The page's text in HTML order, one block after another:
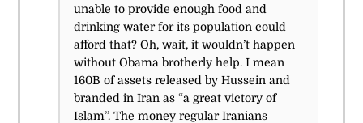
unable to provide enough food and
drinking water for its population could
afford that? Oh, wait, it wouldn’t happen
without Obama brotherly help. I mean
160B of assets released by Hussein and
branded in Iran as “a great victory of
Islam”. The money regular Iranians